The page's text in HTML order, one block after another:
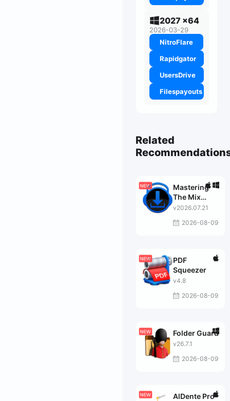
2027 x64
2026-03-29
NitroFlare
Rapidgator
UsersDrive
Filespayouts
Related
Mastering
The Mix
Bundle
v2026.07.21
2026-08-09
PDF
Squeezer
v4.8
2026-08-09
Folder Guard
v26.7.1
2026-08-09
AlDente Pro